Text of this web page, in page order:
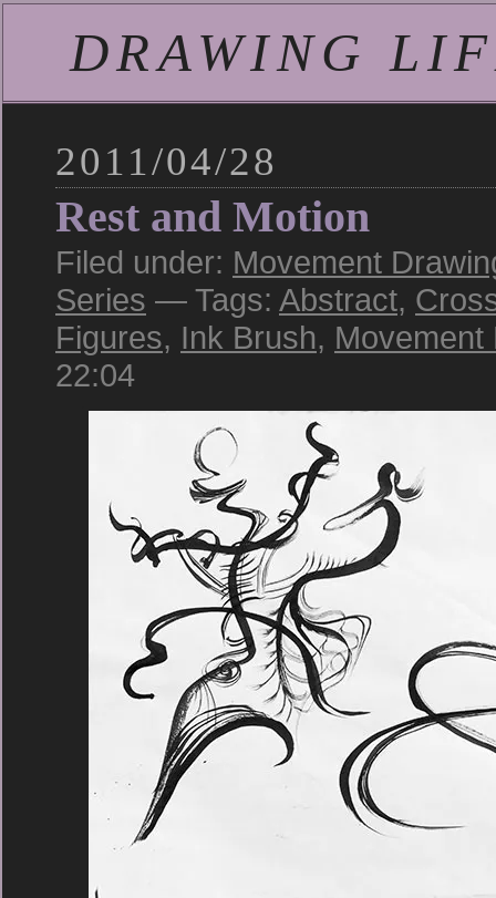
DRAWING
2011/04/28
Rest and Motion
Filed under: Movement
Series — Tags: Abstract,
Figures, Ink Brush, Movement
22:04